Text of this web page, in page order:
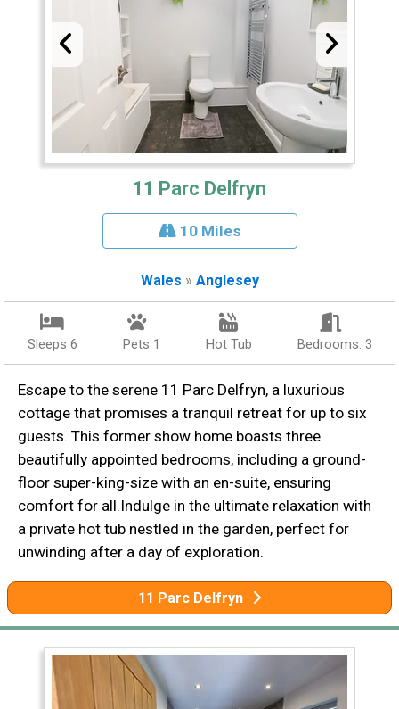
11 Parc Delfryn
10 Miles
Wales » Anglesey
Sleeps 6 Pets 1 Hot Tub Bedrooms: 3
Escape to the serene 11 Parc Delfryn, a luxurious
cottage that promises a tranquil retreat for up to six
guests. This former show home boasts three
beautifully appointed bedrooms, including a ground-
floor super-king-size with an en-suite, ensuring
comfort for all.Indulge in the ultimate relaxation with
a private hot tub nestled in the garden, perfect for
unwinding after a day of exploration.
11 Parc Delfryn